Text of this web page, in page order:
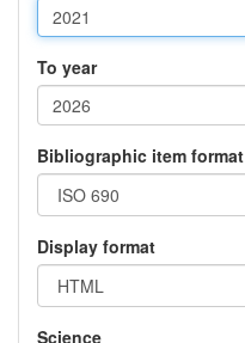
To year
Bibliographic item format
Display format
Science